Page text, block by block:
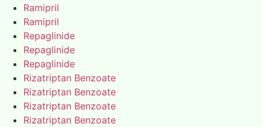
Ramipril
Ramipril
Repaglinide
Repaglinide
Repaglinide
Rizatriptan Benzoate
Rizatriptan Benzoate
Rizatriptan Benzoate
Rizatriptan Benzoate